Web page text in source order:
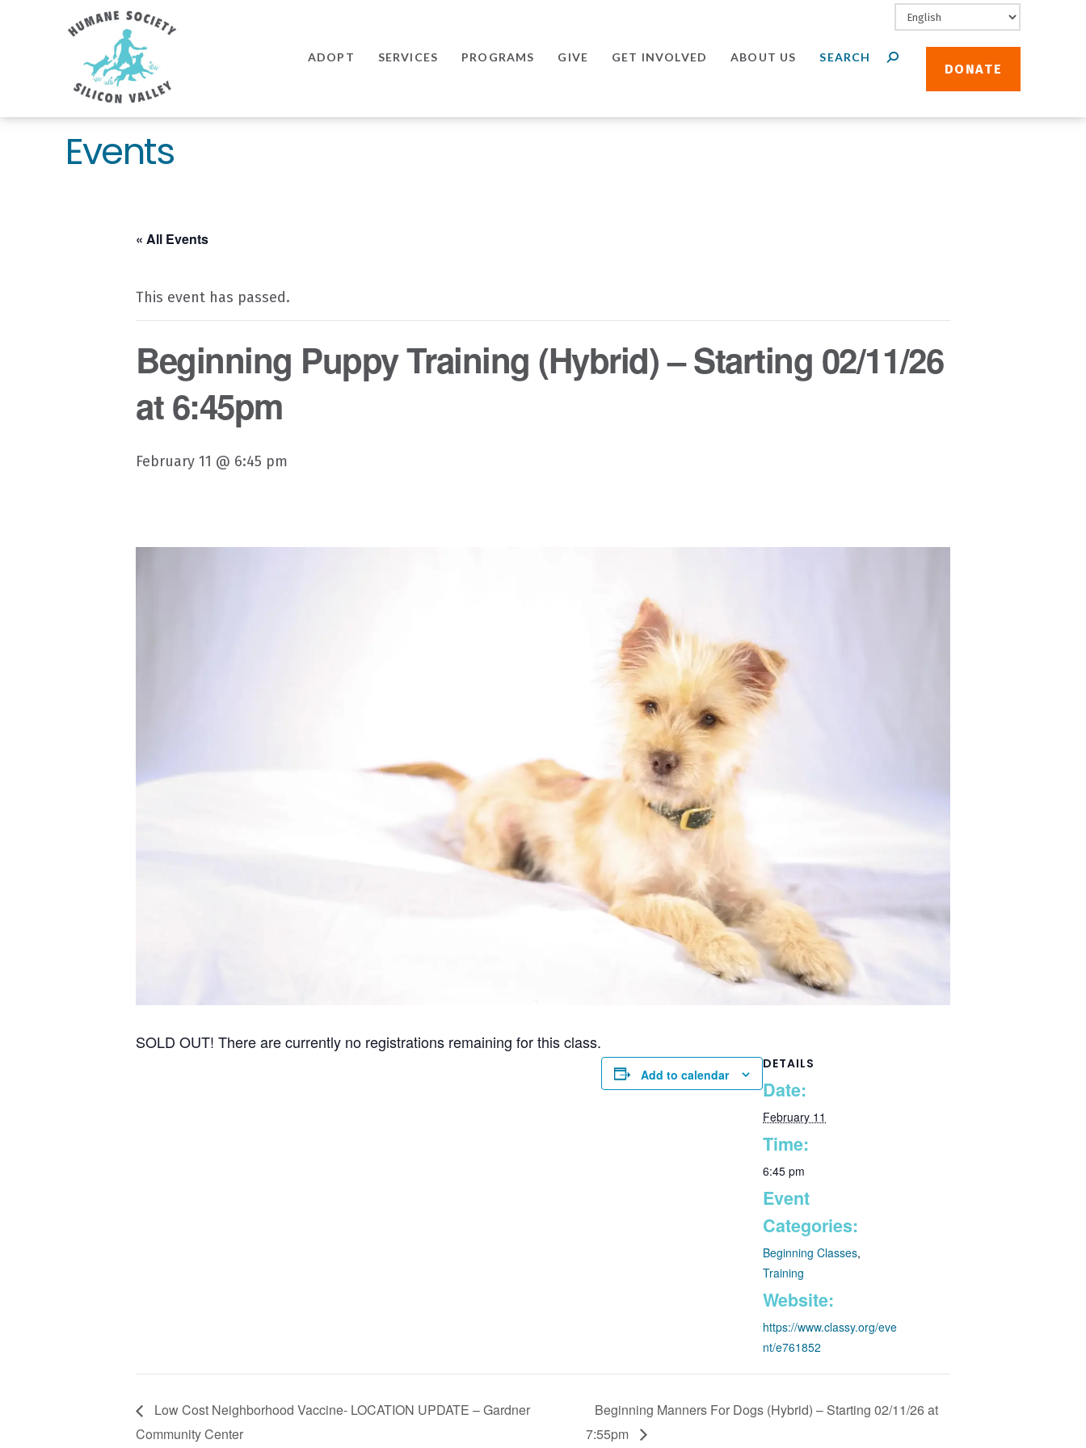
Humane
Society
Silicon
Valley
DONATE
ADOPT SERVICES PROGRAMS GIVE GET INVOLVED ABOUT US
Events
« All Events
This event has passed.
Beginning Puppy Training (Hybrid) – Starting 02/11/26
at 6:45pm
February 11 @ 6:45 pm
SOLD OUT! There are currently no registrations remaining for this class.
Add to calendar
DETAILS
Date:
February 11
Time:
6:45 pm
Event
Categories:
Beginning Classes,
Training
Website:
https://www.classy.org/eve
nt/e761852
Low Cost Neighborhood Vaccine- LOCATION UPDATE – Gardner
Community Center
Beginning Manners For Dogs (Hybrid) – Starting 02/11/26 at
7:55pm